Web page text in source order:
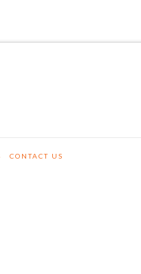
CONTACT US